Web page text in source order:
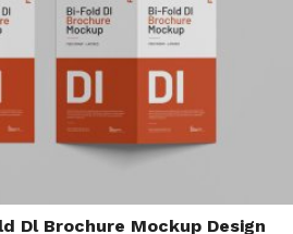
Dl Brochure Mockup Design